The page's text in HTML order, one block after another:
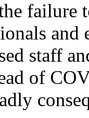
failure
and
staff
of